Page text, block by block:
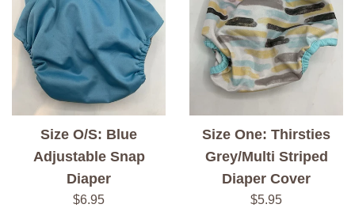
Size O/S: Blue
Adjustable Snap
Diaper
Regular
$6.95
Size One: Thirsties
Grey/Multi Striped
Diaper Cover
Regular
$5.95